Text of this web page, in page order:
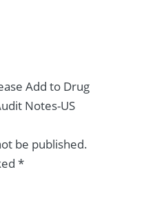
Add to Drug
Notes-US
be published.
*